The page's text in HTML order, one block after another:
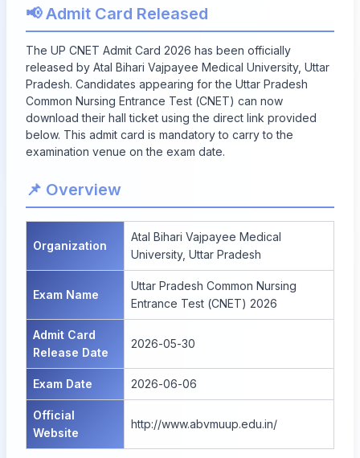
📢 Admit Card Released
The UP CNET Admit Card 2026 has been officially
released by Atal Bihari Vajpayee Medical University, Uttar
Pradesh. Candidates appearing for the Uttar Pradesh
Common Nursing Entrance Test (CNET) can now
download their hall ticket using the direct link provided
below. This admit card is mandatory to carry to the
examination venue on the exam date.
📌 Overview
Organization
Atal Bihari Vajpayee Medical
University, Uttar Pradesh
Exam Name
Uttar Pradesh Common Nursing
Entrance Test (CNET) 2026
Admit Card
Release Date
2026-05-30
Exam Date 2026-06-06
Official
Website
http://www.abvmuup.edu.in/